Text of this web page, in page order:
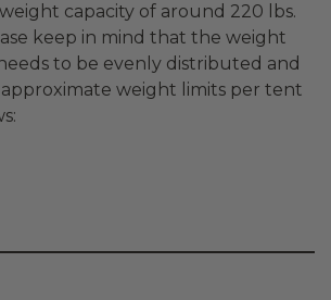
capacity of around 220 lbs.
keep in mind that the weight
to be evenly distributed and
weight limits per tent